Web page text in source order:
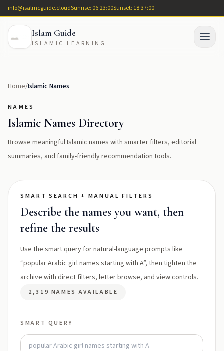
info@isalmcguide.cloudSunrise: 06:23:00Sunset: 18:37:00
Islam Guide
ISLAMIC LEARNING
Home/Islamic Names
NAMES
Islamic Names Directory
Browse meaningful Islamic names with smarter filters, editorial
summaries, and family-friendly recommendation tools.
SMART SEARCH + MANUAL FILTERS
Describe the names you want, then
refine the results
Use the smart query for natural-language prompts like
“popular Arabic girl names starting with A”, then tighten the
archive with direct filters, letter browse, and view controls.
2,319 NAMES AVAILABLE
SMART QUERY